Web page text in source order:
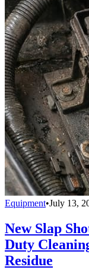
Equipment•July 13,
New Slap
Duty
Residue